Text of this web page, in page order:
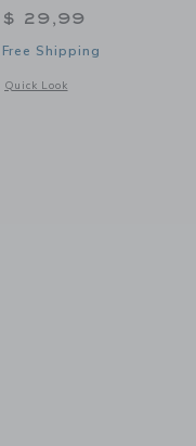
$ 29,99
Free Shipping
Quick Look
Opens a modal window with